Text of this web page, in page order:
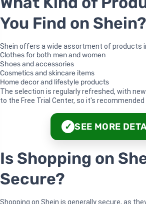
You Find on Shein?
Shein offers a wide assortment of products
Clothes for both men and women
Shoes and accessories
Cosmetics and skincare items
Home decor and lifestyle products
The selection is regularly refreshed, with
to the Free Trial Center, so it's
✓ SEE MORE
Is Shopping on
Secure?
Shopping on Shein is generally secure, as